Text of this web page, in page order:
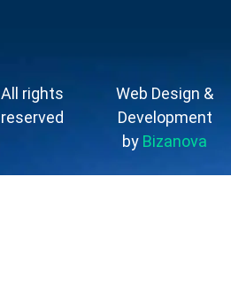
All rights
reserved
Web Design &
Development
by Bizanova